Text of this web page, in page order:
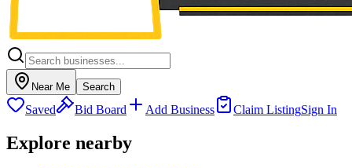
Near Me Search
Saved Bid Board Add Business Claim ListingSign In
Explore nearby